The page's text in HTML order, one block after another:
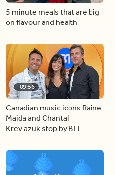
5 minute meals that are big
on flavour and health
09:56
Canadian music icons Raine
Maida and Chantal
Kreviazuk stop by BT!